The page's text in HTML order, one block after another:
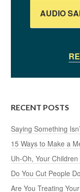
AUDIO
RECENT POSTS
Saying Something
15 Ways to Make a
Uh-Oh, Your
Do You Cut People
Are You Treating